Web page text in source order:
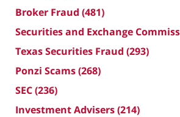
Broker Fraud (481)
Securities and Exchange
Texas Securities Fraud (293)
Ponzi Scams(268)
SEC(236)
Investment Advisers(214)